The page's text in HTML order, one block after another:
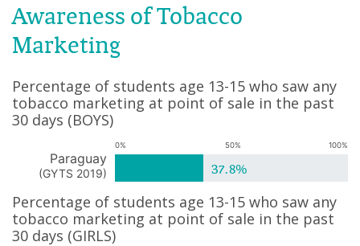
Awareness of Tobacco
Marketing
Percentage of students age 13-15 who saw any
tobacco marketing at point of sale in the past
30 days (BOYS)
0% 50% 100%
Paraguay
(GYTS 2019) 37.8%
Percentage of students age 13-15 who saw any
tobacco marketing at point of sale in the past
30 days (GIRLS)